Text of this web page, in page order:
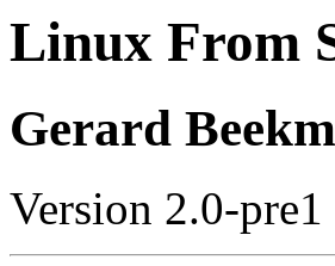
Linux From
Gerard
Version 2.0-pre1